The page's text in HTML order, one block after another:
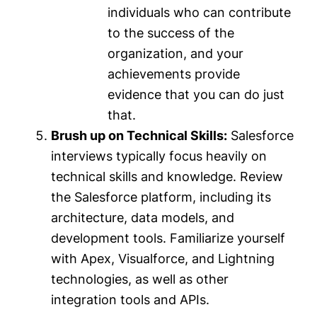
individuals who can contribute
to the success of the
organization, and your
achievements provide
evidence that you can do just
that.
Brush up on Technical Skills: Salesforce
interviews typically focus heavily on
technical skills and knowledge. Review
the Salesforce platform, including its
architecture, data models, and
development tools. Familiarize yourself
with Apex, Visualforce, and Lightning
technologies, as well as other
integration tools and APIs.